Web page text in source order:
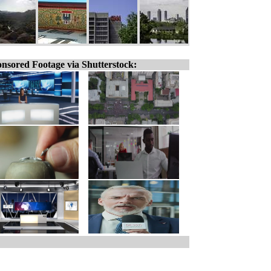
Footage via Shutterstock: